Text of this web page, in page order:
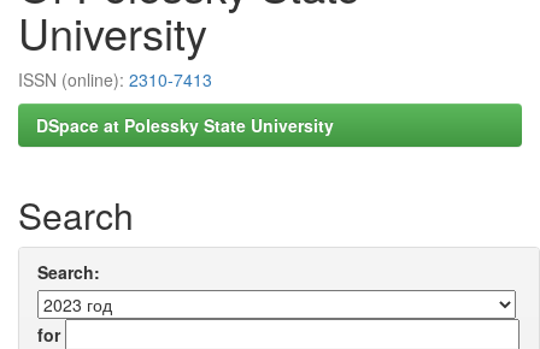
University
ISSN (online): 2310-7413
DSpace at Polessky State University
Search
Search:
for